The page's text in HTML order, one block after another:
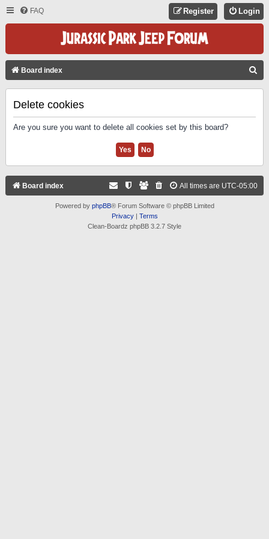
FAQ Login
Register
Board index
Delete cookies
Are you sure you want to delete all cookies set by this board?
Board index All times are UTC-05:00
Powered by phpBB® Forum Software © phpBB Limited
Privacy| Terms
Clean-Boardz phpBB 3.2.7 Style